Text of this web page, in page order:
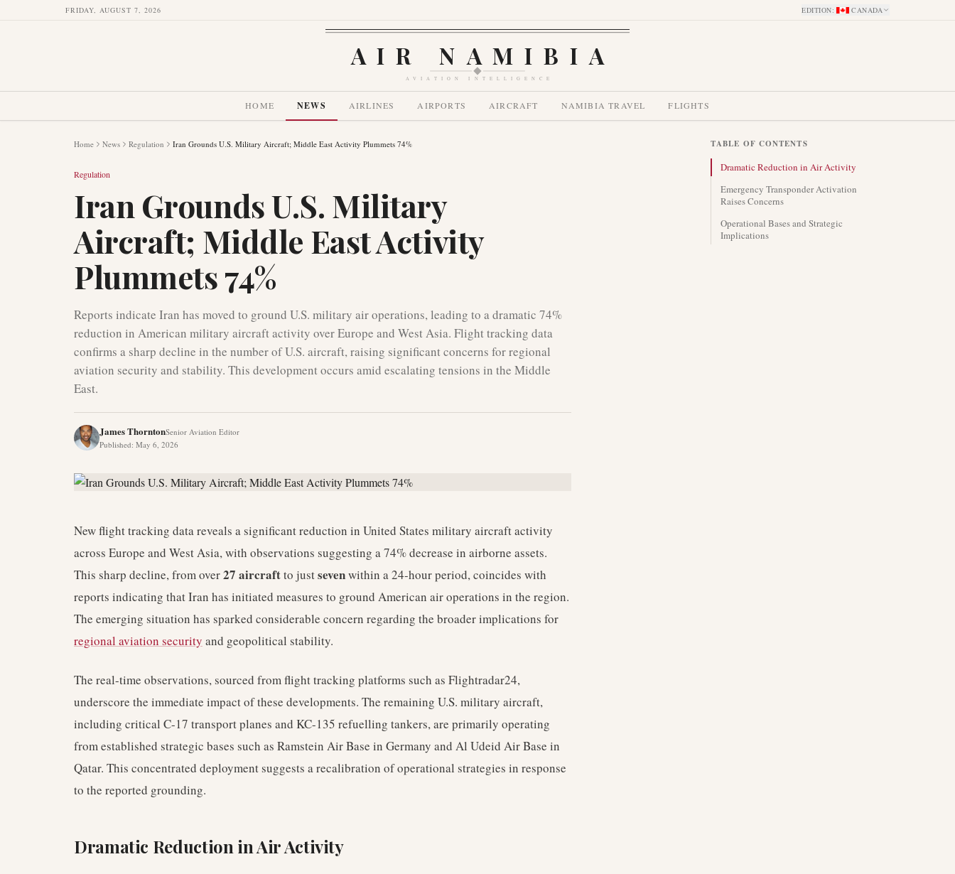
FRIDAY, AUGUST 7, 2026 EDITION: CANADA
AIR NAMIBIA
AVIATION INTELLIGENCE
HOME NEWS AIRLINES AIRPORTS AIRCRAFT NAMIBIA TRAVEL FLIGHTS
Home News Regulation Iran Grounds U.S. Military Aircraft; Middle East Activity Plummets 74%
Regulation
Iran Grounds U.S. Military
Aircraft; Middle East Activity
Plummets 74%
Reports indicate Iran has moved to ground U.S. military air operations, leading to a dramatic 74%
reduction in American military aircraft activity over Europe and West Asia. Flight tracking data
confirms a sharp decline in the number of U.S. aircraft, raising significant concerns for regional
aviation security and stability. This development occurs amid escalating tensions in the Middle
East.
James ThorntonSenior Aviation Editor
Published: May 6, 2026
New flight tracking data reveals a significant reduction in United States military aircraft activity
across Europe and West Asia, with observations suggesting a 74% decrease in airborne assets.
This sharp decline, from over27 aircraftto justsevenwithin a 24-hour period, coincides with
reports indicating that Iran has initiated measures to ground American air operations in the region.
The emerging situation has sparked considerable concern regarding the broader implications for
regional aviation security and geopolitical stability.
The real-time observations, sourced from flight tracking platforms such as Flightradar24,
underscore the immediate impact of these developments. The remaining U.S. military aircraft,
including critical C-17 transport planes and KC-135 refuelling tankers, are primarily operating
from established strategic bases such as Ramstein Air Base in Germany and Al Udeid Air Base in
Qatar. This concentrated deployment suggests a recalibration of operational strategies in response
to the reported grounding.
Dramatic Reduction in Air Activity
TABLE OF CONTENTS
Dramatic Reduction in Air Activity
Emergency Transponder Activation
Raises Concerns
Operational Bases and Strategic
Implications